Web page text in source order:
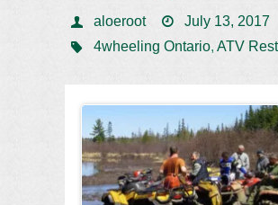
aloeroot July 13, 2017
4wheeling Ontario, ATV